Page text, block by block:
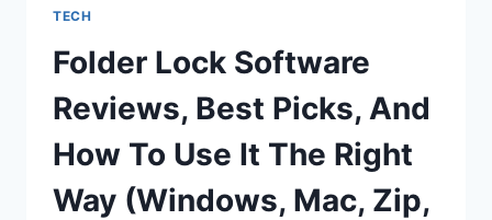
TECH
Folder Lock Software
Reviews, Best Picks, And
How To Use It The Right
Way (Windows, Mac, Zip,